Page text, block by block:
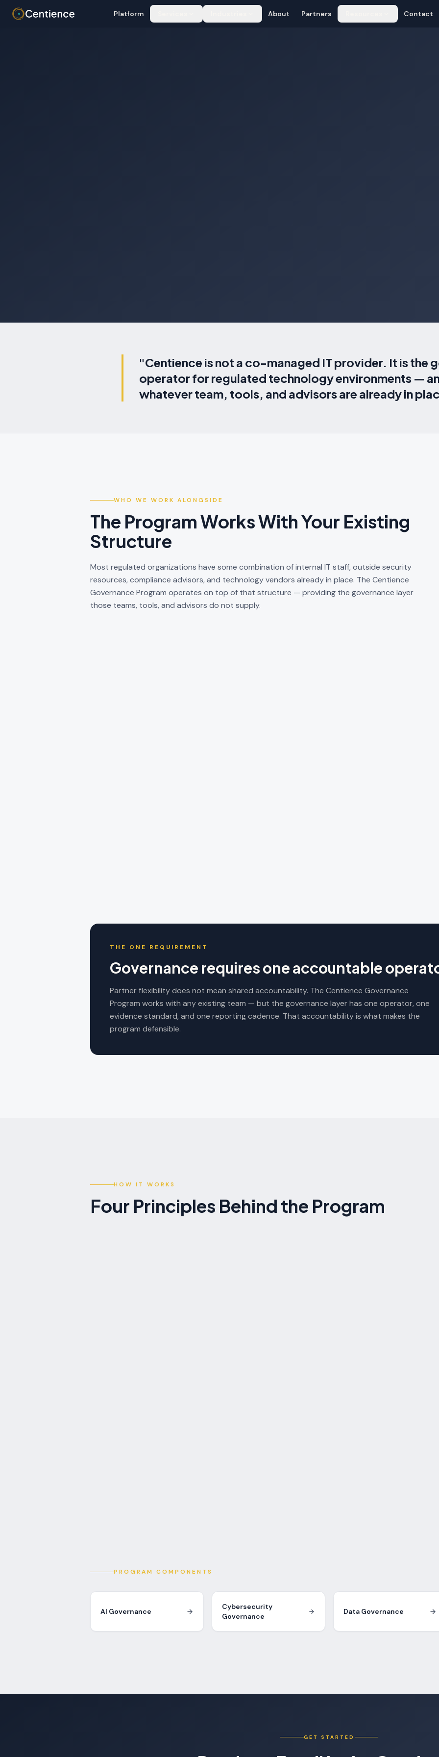
Platform About Partners Contact
"Centience is not a co-managed IT provider. It is the
operator for regulated technology environments —
whatever team, tools, and advisors are already in
WHO WE WORK ALONGSIDE
The Program Works With Your Existing
Structure
Most regulated organizations have some combination of internal IT staff, outside security
resources, compliance advisors, and technology vendors already in place. The Centience
Governance Program operates on top of that structure — providing the governance layer
those teams, tools, and advisors do not supply.
THE ONE REQUIREMENT
Governance requires one accountable
Partner flexibility does not mean shared accountability. The Centience Governance
Program works with any existing team — but the governance layer has one operator, one
evidence standard, and one reporting cadence. That accountability is what makes the
program defensible.
HOW IT WORKS
Four Principles Behind the Program
PROGRAM COMPONENTS
AI Governance
Cybersecurity
Governance
Data Governance
GET STARTED